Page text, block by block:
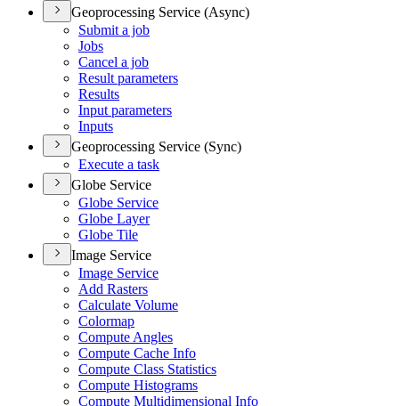
Geoprocessing Service (Async)
Submit a job
Jobs
Cancel a job
Result parameters
Results
Input parameters
Inputs
Geoprocessing Service (Sync)
Execute a task
Globe Service
Globe Service
Globe Layer
Globe Tile
Image Service
Image Service
Add Rasters
Calculate Volume
Colormap
Compute Angles
Compute Cache Info
Compute Class Statistics
Compute Histograms
Compute Multidimensional Info